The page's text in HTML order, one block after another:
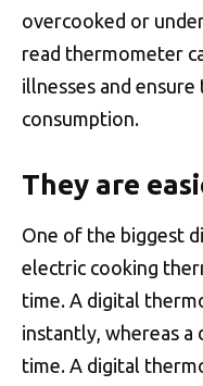
overcooked or
read thermometer
illnesses and
consumption.
They are
One of the biggest
electric cooking
time. A digital
instantly, whereas
time. A digital